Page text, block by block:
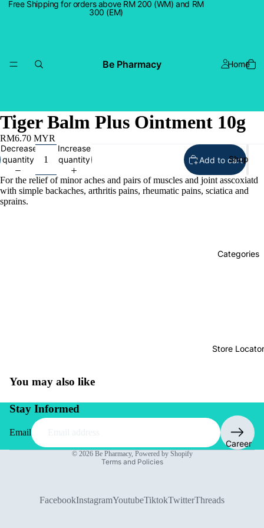
Free Shipping for orders above RM 200 (WM) and RM
300 (EM)
Be Pharmacy Home
Shop
Categories
Store Locator
Career
Tiger Balm Plus Ointment 10g
RM6.70 MYR
Decrease
quantity
Increase
quantity
Add to cart
For the relief of minor aches and pairs of muscles and joint asscoxiatd
with simple backaches, arthritis pains, rheumatic pains, sciatica and
sprains.
You may also like
Stay Informed
Email
© 2026 Be Pharmacy, Powered by Shopify
Terms and Policies
FacebookInstagramYoutubeTiktokTwitterThreads